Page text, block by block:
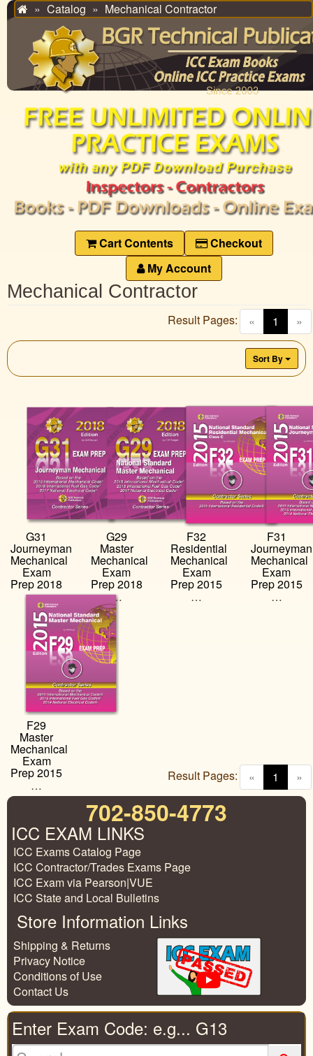
HomeCatalog Mechanical Contractor
Cart Contents
Checkout
My Account
Mechanical Contractor
« 1 »
Result Pages:
Sort By
G31
Journeyman
Mechanical
Exam
Prep 2018
…
G29
Master
Mechanical
Exam
Prep 2018
…
F32
Residential
Mechanical
Exam
Prep 2015
…
F31
Journeyman
Mechanical
Exam
Prep 2015
…
F29
Master
Mechanical
Exam
Prep 2015
…
« 1 »
Result Pages:
702-850-4773
ICC EXAM LINKS
ICC Exams Catalog Page
ICC Contractor/Trades Exams Page
ICC Exam via Pearson|VUE
ICC State and Local Bulletins
Store Information Links
Shipping & Returns
Privacy Notice
Conditions of Use
Contact Us
Enter Exam Code: e.g... G13